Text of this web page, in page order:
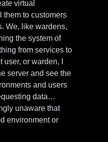
virtual
them to customers
We, like wardens,
the system of
from services to
or warden, I
server and see the
and users
data…
unaware that
environment or